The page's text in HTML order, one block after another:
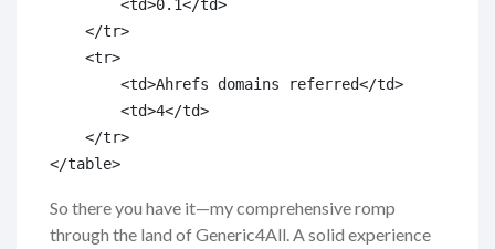
        <td>0.1</td>
    </tr>
    <tr>
        <td>Ahrefs domains referred</td>
        <td>4</td>
    </tr>
So there you have it—my comprehensive romp
through the land of Generic4All. A solid experience